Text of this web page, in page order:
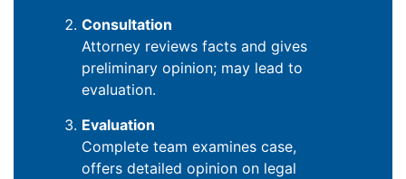
Consultation
Attorney reviews facts and gives
preliminary opinion; may lead to
evaluation.
Evaluation
Complete team examines case,
offers detailed opinion on legal